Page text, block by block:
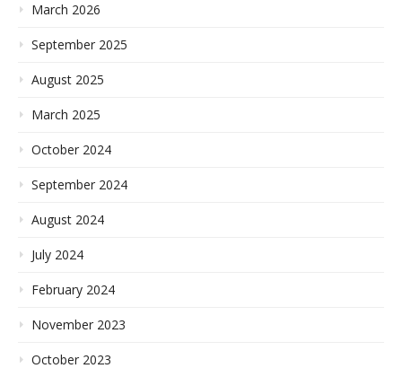
March 2026
September 2025
August 2025
March 2025
October 2024
September 2024
August 2024
July 2024
February 2024
November 2023
October 2023